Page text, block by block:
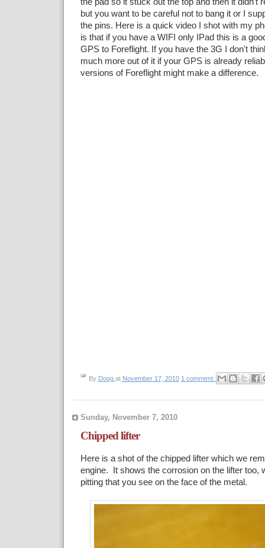
but you want to be careful not to bang it or I
the pins. Here is a quick video I shot with my
is that if you have a WIFI only IPad this is a
GPS to Foreflight. If you have the 3G I don't
much more out of it if your GPS is already
versions of Foreflight might make a difference.
By Doog at November 17, 2010 1 comment:
Sunday, November 7, 2010
Chipped lifter
Here is a shot of the chipped lifter which we
engine. It shows the corrosion on the lifter too,
pitting that you see on the face of the metal.